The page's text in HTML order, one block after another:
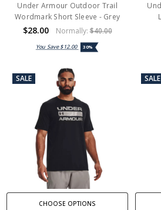
Under Armour Outdoor Trail
Wordmark Short Sleeve - Grey
$28.00 Normally:$40.00
You Save$12.00 30%
SALE
CHOOSE OPTIONS
SALE